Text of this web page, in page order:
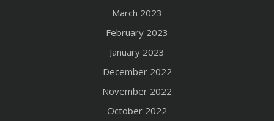
March 2023
February 2023
January 2023
December 2022
November 2022
October 2022